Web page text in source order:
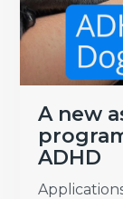
A new
ADHD